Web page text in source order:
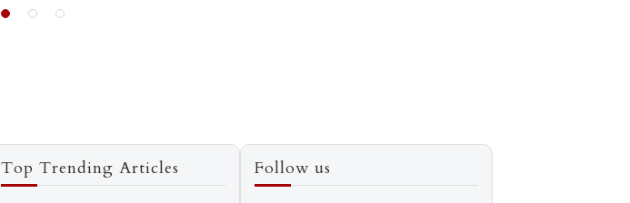
Top Trending Articles Follow us